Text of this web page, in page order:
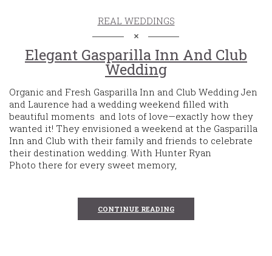
REAL WEDDINGS
Elegant Gasparilla Inn And Club
Wedding
Organic and Fresh Gasparilla Inn and Club Wedding Jen
and Laurence had a wedding weekend filled with
beautiful moments and lots of love—exactly how they
wanted it! They envisioned a weekend at the Gasparilla
Inn and Club with their family and friends to celebrate
their destination wedding. With Hunter Ryan
Photo there for every sweet memory,
CONTINUE READING